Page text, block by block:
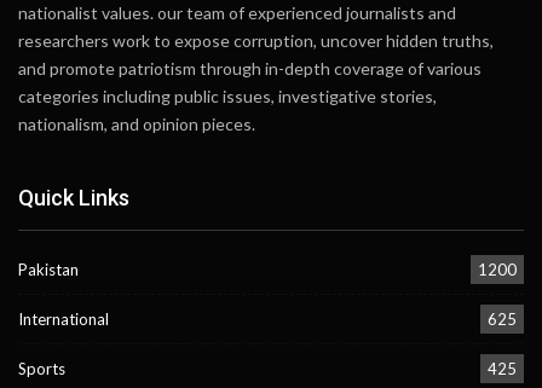
nationalist values. our team of experienced journalists and
researchers work to expose corruption, uncover hidden truths,
and promote patriotism through in-depth coverage of various
categories including public issues, investigative stories,
nationalism, and opinion pieces.
Quick Links
Pakistan 1200
International 625
Sports 425